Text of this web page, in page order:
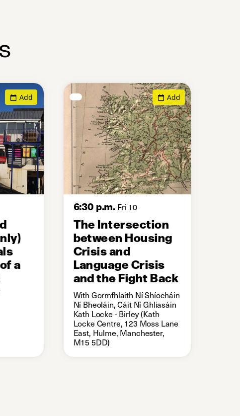
Add
a
Add
6:30 p.m. Fri 10
The Intersection
between Housing
Crisis and
Language Crisis
and the Fight Back
With Gormfhlaith Ní Shíocháin
Ní Bheoláin, Cáit Ní Ghliasáin
Kath Locke - Birley (Kath
Locke Centre, 123 Moss Lane
East, Hulme, Manchester,
M15 5DD)